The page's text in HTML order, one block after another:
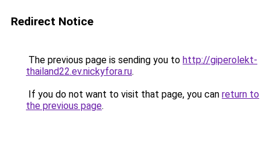
Redirect Notice
The previous page is sending you to http://giperolekt-
thailand22.ev.nickyfora.ru.
If you do not want to visit that page, you can return to
the previous page.